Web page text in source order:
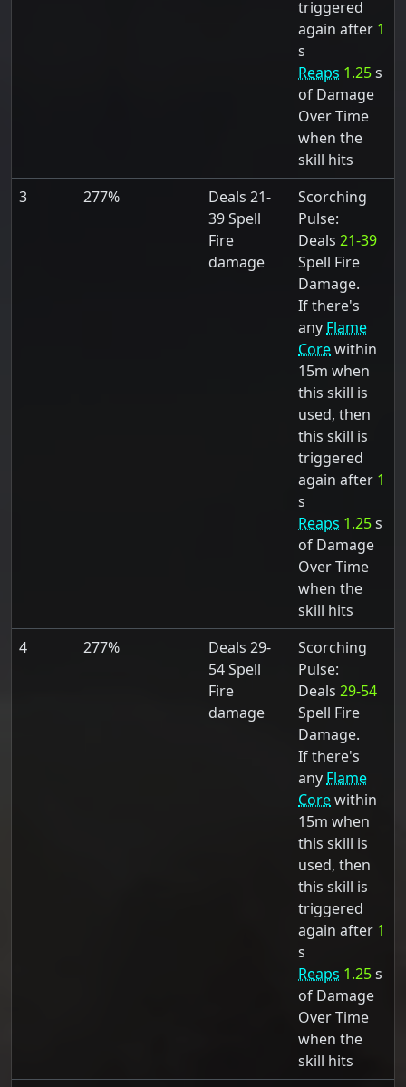
triggered
again after 1
s
Reaps 1.25s
of Damage
Over Time
when the
skill hits
3
277%
Deals 21-
39 Spell
Fire
damage
Scorching
Pulse:
Deals 21-39
Spell Fire
Damage.
If there's
any Flame
Corewithin
15m when
this skill is
used, then
this skill is
triggered
again after 1
s
Reaps 1.25s
of Damage
Over Time
when the
skill hits
4
277%
Deals 29-
54 Spell
Fire
damage
Scorching
Pulse:
Deals 29-54
Spell Fire
Damage.
If there's
any Flame
Corewithin
15m when
this skill is
used, then
this skill is
triggered
again after 1
s
Reaps 1.25s
of Damage
Over Time
when the
skill hits